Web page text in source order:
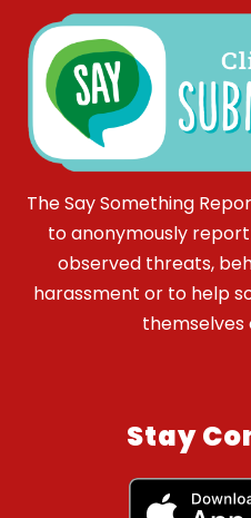
The Say Something
to anonymously
observed threats,
harassment or to help
themselves
Stay